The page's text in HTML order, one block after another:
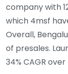
company with
which 4msf
Overall,
of presales.
34% CAGR